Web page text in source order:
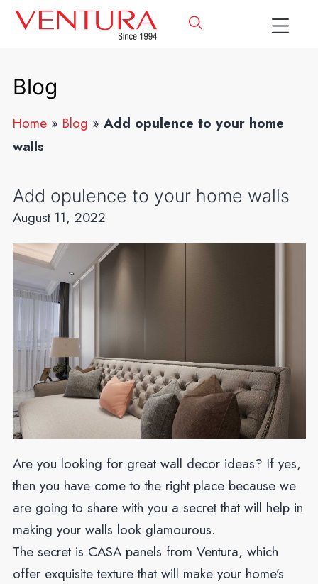
Blog
Home» Blog » Add opulence to your home
walls
Add opulence to your home walls
August 11, 2022
Are you looking for great wall decor ideas? If yes,
then you have come to the right place because we
are going to share with you a secret that will help in
making your walls look glamourous.
The secret is CASA panels from Ventura, which
offer exquisite texture that will make your home’s